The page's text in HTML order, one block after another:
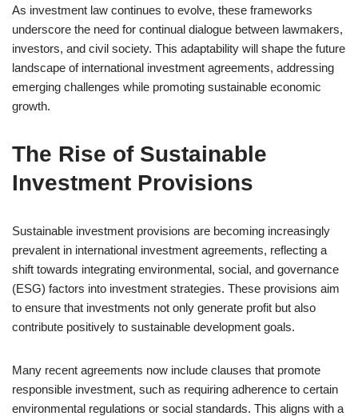
As investment law continues to evolve, these frameworks
underscore the need for continual dialogue between lawmakers,
investors, and civil society. This adaptability will shape the future
landscape of international investment agreements, addressing
emerging challenges while promoting sustainable economic
growth.
The Rise of Sustainable
Investment Provisions
Sustainable investment provisions are becoming increasingly
prevalent in international investment agreements, reflecting a
shift towards integrating environmental, social, and governance
(ESG) factors into investment strategies. These provisions aim
to ensure that investments not only generate profit but also
contribute positively to sustainable development goals.
Many recent agreements now include clauses that promote
responsible investment, such as requiring adherence to certain
environmental regulations or social standards. This aligns with a